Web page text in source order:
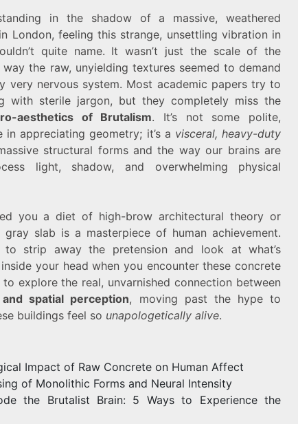
in the shadow of a massive, weathered
London, feeling this strange, unsettling vibration in
quite name. It wasn’t just the scale of the
the raw, unyielding textures seemed to demand
very nervous system. Most academic papers try to
with sterile jargon, but they completely miss the
aesthetics of Brutalism. It’s not some polite,
in appreciating geometry; it’s a visceral, heavy-duty
structural forms and the way our brains are
light, shadow, and overwhelming physical
you a diet of high-brow architectural theory or
slab is a masterpiece of human achievement.
to strip away the pretension and look at what’s
your head when you encounter these concrete
to explore the real, unvarnished connection between
spatial perception, moving past the hype to
buildings feel so unapologetically alive.
Impact of Raw Concrete on Human Affect
of Monolithic Forms and Neural Intensity
the Brutalist Brain: 5 Ways to Experience the